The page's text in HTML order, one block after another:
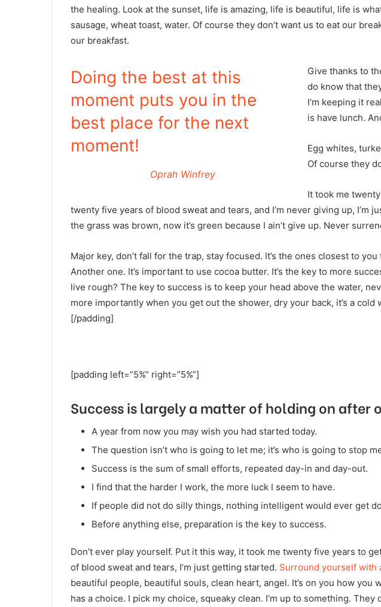
the healing. Look at the sunset, life is amazing, life is beautiful, life is
sausage, wheat toast, water. Of course they don’t want us to eat our
our breakfast.
Doing the best at this
moment puts you in the
best place for the next
moment!
Oprah Winfrey
Give thanks to
do know that
I’m keeping it
is have lunch.
Egg whites,
Of course they
It took me
twenty five years of blood sweat and tears, and I’m never giving up, I’m
the grass was brown, now it’s green because I ain’t give up. Never
Major key, don’t fall for the trap, stay focused. It’s the ones closest to
Another one. It’s important to use cocoa butter. It’s the key to more
live rough? The key to success is to keep your head above the water,
more importantly when you get out the shower, dry your back, it’s a cold
[/padding]
[padding left=”5%” right=”5%”]
Success is largely a matter of holding on after
A year from now you may wish you had started today.
The question isn’t who is going to let me; it’s who is going to stop
Success is the sum of small efforts, repeated day-in and day-out.
I find that the harder I work, the more luck I seem to have.
If people did not do silly things, nothing intelligent would ever get
Before anything else, preparation is the key to success.
Don’t ever play yourself. Put it this way, it took me twenty five years to
of blood sweat and tears, I’m just getting started. Surround yourself with
beautiful people, beautiful souls, clean heart, angel. It’s on you how you
has a choice. I pick my choice, squeaky clean. I’m up to something. They